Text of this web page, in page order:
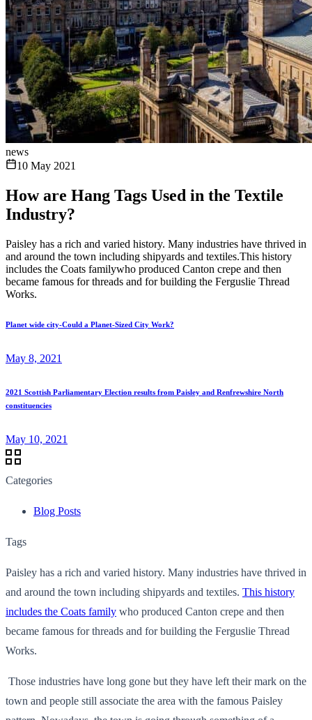
news
10 May 2021
How are Hang Tags Used in the Textile
Industry?
Paisley has a rich and varied history. Many industries have thrived in
and around the town including shipyards and textiles.This history
includes the Coats familywho produced Canton crepe and then
became famous for threads and for building the Ferguslie Thread
Works.
Planet wide city-Could a Planet-Sized City Work?
May 8, 2021
2021 Scottish Parliamentary Election results from Paisley and Renfrewshire North
constituencies
May 10, 2021
Categories
Blog Posts
Tags
Paisley has a rich and varied history. Many industries have thrived in
and around the town including shipyards and textiles. This history
includes the Coats family who produced Canton crepe and then
became famous for threads and for building the Ferguslie Thread
Works.
Those industries have long gone but they have left their mark on the
town and people still associate the area with the famous Paisley